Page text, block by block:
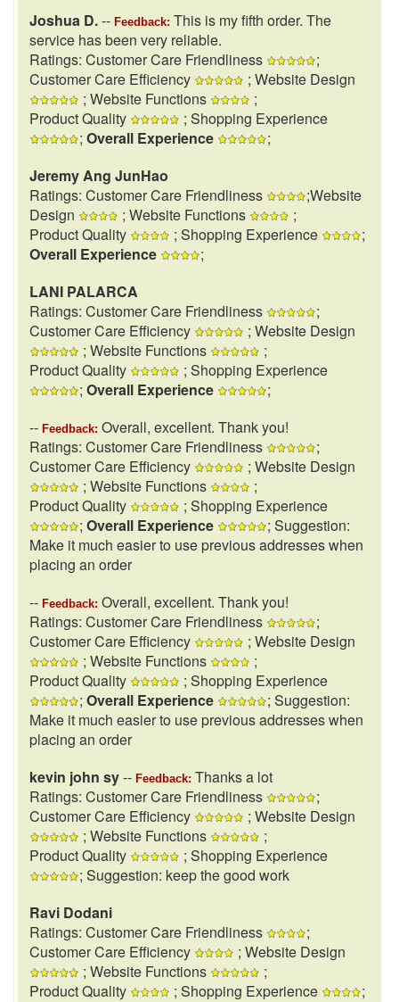
Joshua D.-- Feedback: This is my fifth order. The
service has been very reliable.
Ratings: Customer Care Friendliness
;
Customer Care Efficiency
; Website Design
; Website Functions
;
Product Quality
; Shopping Experience
; Overall Experience
;
Jeremy Ang JunHao
Ratings: Customer Care Friendliness
;Website
Design
; Website Functions
;
Product Quality
; Shopping Experience
;
Overall Experience
;
LANI PALARCA
Ratings: Customer Care Friendliness
;
Customer Care Efficiency
; Website Design
; Website Functions
;
Product Quality
; Shopping Experience
; Overall Experience
;
-- Feedback: Overall, excellent. Thank you!
Ratings: Customer Care Friendliness
;
Customer Care Efficiency
; Website Design
; Website Functions
;
Product Quality
; Shopping Experience
; Overall Experience
; Suggestion:
Make it much easier to use previous addresses when
placing an order
-- Feedback: Overall, excellent. Thank you!
Ratings: Customer Care Friendliness
;
Customer Care Efficiency
; Website Design
; Website Functions
;
Product Quality
; Shopping Experience
; Overall Experience
; Suggestion:
Make it much easier to use previous addresses when
placing an order
kevin john sy-- Feedback: Thanks a lot
Ratings: Customer Care Friendliness
;
Customer Care Efficiency
; Website Design
; Website Functions
;
Product Quality
; Shopping Experience
; Suggestion: keep the good work
Ravi Dodani
Ratings: Customer Care Friendliness
;
Customer Care Efficiency
; Website Design
; Website Functions
;
Product Quality
; Shopping Experience
;